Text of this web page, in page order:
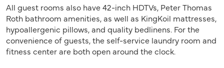
All guest rooms also have 42-inch HDTVs, Peter Thomas
Roth bathroom amenities, as well as KingKoil mattresses,
hypoallergenic pillows, and quality bedlinens. For the
convenience of guests, the self-service laundry room and
fitness center are both open around the clock.